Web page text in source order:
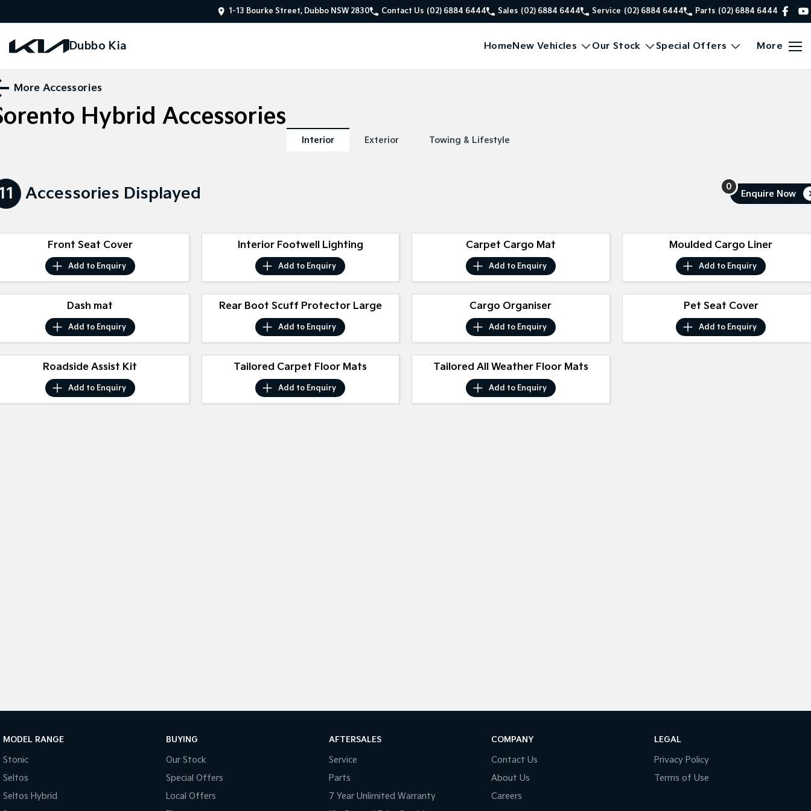
1-13 Bourke Street, Dubbo NSW 2830 Contact Us (02) 6884 6444 Sales (02) 6884 6444 Service (02) 6884 6444 Parts (02) 6884 6444
Dubbo Kia HomeNew Vehicles Our Stock Special Offers More
More Accessories
Hybrid Accessories
Interior Exterior Towing & Lifestyle
Accessories Displayed 0
Enquire Now
Front Seat Cover
Add to Enquiry
Interior Footwell Lighting
Add to Enquiry
Carpet Cargo Mat
Add to Enquiry
Moulded Cargo Liner
Add to Enquiry
Dash mat
Add to Enquiry
Rear Boot Scuff Protector Large
Add to Enquiry
Cargo Organiser
Add to Enquiry
Pet Seat Cover
Add to Enquiry
Roadside Assist Kit
Add to Enquiry
Tailored Carpet Floor Mats
Add to Enquiry
Tailored All Weather Floor Mats
Add to Enquiry
MODEL RANGE
Stonic
Seltos
Seltos Hybrid
BUYING
Our Stock
Special Offers
Local Offers
AFTERSALES
Service
Parts
7 Year Unlimited Warranty
COMPANY
Contact Us
About Us
Careers
LEGAL
Privacy Policy
Terms of Use